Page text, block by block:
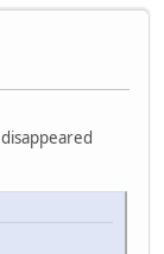
disappeared